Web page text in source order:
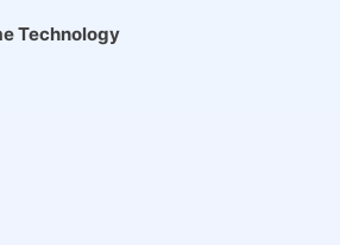
Technology